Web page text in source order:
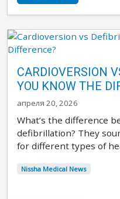
CARDIOVERSION
YOU KNOW THE
апреля 20, 2026
What’s the difference
defibrillation? They
for different types of
Nissha Medical News